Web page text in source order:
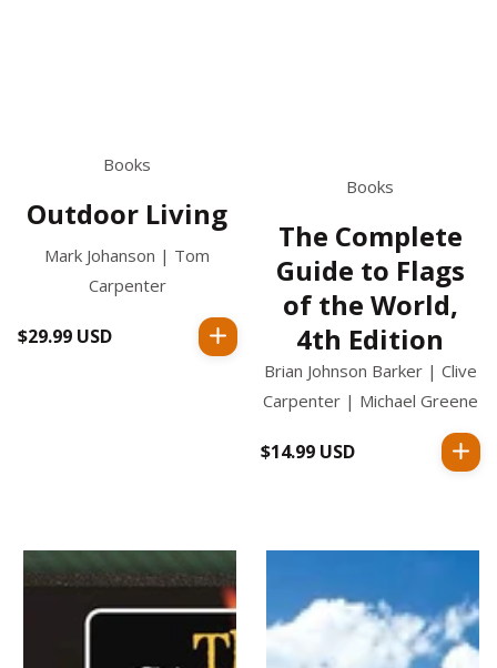
Books
Outdoor Living
Mark Johanson | Tom
Carpenter
Regular
$29.99 USD
Books
The Complete
Guide to Flags
of the World,
4th Edition
Brian Johnson Barker | Clive
Carpenter | Michael Greene
Regular
$14.99 USD